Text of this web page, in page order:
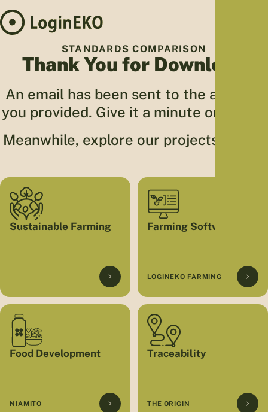
STANDARDS COMPARISON
Thank You for Download
An email has been sent to the address
you provided. Give it a minute or two 🙂
Meanwhile, explore our projects below.
Sustainable Farming Farming Software
LOGINEKO FARMING
Food Development
NIAMITO
Traceability
THE ORIGIN